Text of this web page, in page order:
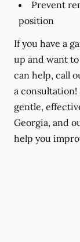
Prevent
position
If you have a
up and want
can help, call
a consultation!
gentle,
Georgia, and
help you